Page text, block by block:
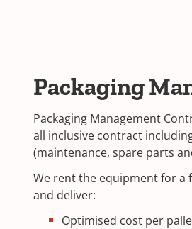
Packaging
Packaging Management
all inclusive contract
(maintenance, spare parts
We rent the equipment for a
and deliver:
Optimised cost per